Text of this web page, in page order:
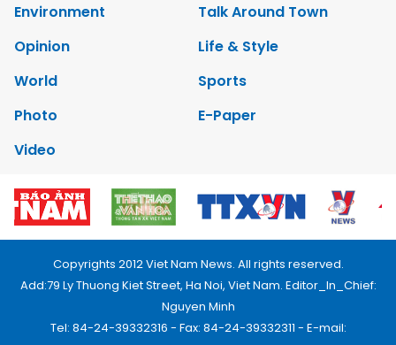
Environment
Talk Around Town
Opinion
Life & Style
World
Sports
Photo
E-Paper
Video
Copyrights 2012 Viet Nam News. All rights reserved.
Add:79 Ly Thuong Kiet Street, Ha Noi, Viet Nam. Editor_In_Chief:
Nguyen Minh
Tel: 84-24-39332316 - Fax: 84-24-39332311 - E-mail: